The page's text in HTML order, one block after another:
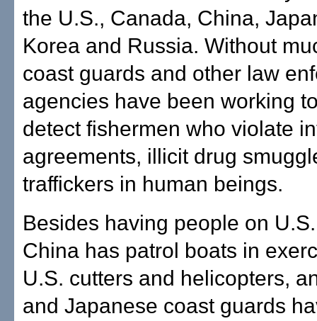
the U.S., Canada, China,
Korea and Russia. Without
coast guards and other law
agencies have been working
detect fishermen who violate
agreements, illicit drug
traffickers in human beings.
Besides having people on
China has patrol boats in
U.S. cutters and helicopters,
and Japanese coast guards